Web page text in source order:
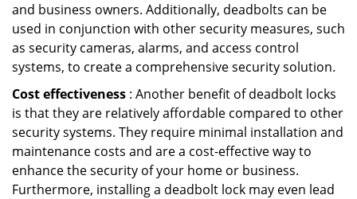
and business owners. Additionally, deadbolts can be
used in conjunction with other security measures, such
as security cameras, alarms, and access control
systems, to create a comprehensive security solution.
Cost effectiveness : Another benefit of deadbolt locks
is that they are relatively affordable compared to other
security systems. They require minimal installation and
maintenance costs and are a cost-effective way to
enhance the security of your home or business.
Furthermore, installing a deadbolt lock may even lead